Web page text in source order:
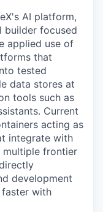
AI platform,
builder focused
applied use of
that
tested
data stores at
tools such as
Current
acting as
integrate with
multiple frontier
development
with